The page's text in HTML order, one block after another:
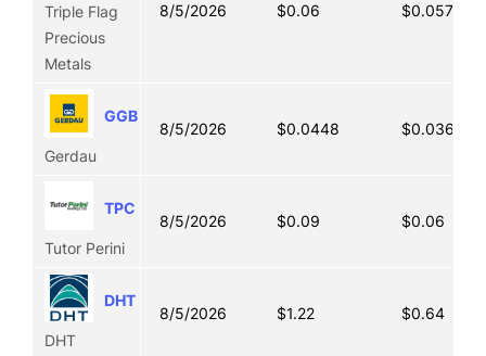
Triple Flag
Precious
Metals
8/5/2026 $0.06 $0.0575
GGB
Gerdau
8/5/2026 $0.0448 $0.0361
TPC
Tutor Perini
8/5/2026 $0.09 $0.06
DHT
DHT
8/5/2026 $1.22 $0.64